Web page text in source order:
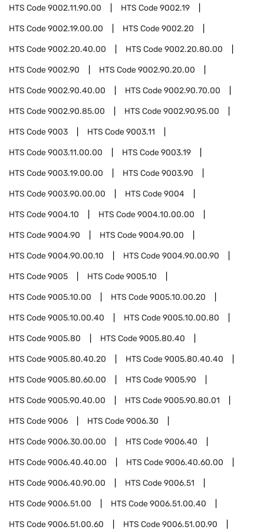
HTS Code9002.11.90.00 HTS Code9002.19
HTS Code9002.19.00.00 HTS Code9002.20
HTS Code9002.20.40.00 HTS Code9002.20.80.00
HTS Code9002.90 HTS Code9002.90.20.00
HTS Code9002.90.40.00 HTS Code9002.90.70.00
HTS Code9002.90.85.00 HTS Code9002.90.95.00
HTS Code9003 HTS Code9003.11
HTS Code9003.11.00.00 HTS Code9003.19
HTS Code9003.19.00.00 HTS Code9003.90
HTS Code9003.90.00.00 HTS Code9004
HTS Code9004.10 HTS Code9004.10.00.00
HTS Code9004.90 HTS Code9004.90.00
HTS Code9004.90.00.10 HTS Code9004.90.00.90
HTS Code9005 HTS Code9005.10
HTS Code9005.10.00 HTS Code9005.10.00.20
HTS Code9005.10.00.40 HTS Code9005.10.00.80
HTS Code9005.80 HTS Code9005.80.40
HTS Code9005.80.40.20 HTS Code9005.80.40.40
HTS Code9005.80.60.00 HTS Code9005.90
HTS Code9005.90.40.00 HTS Code9005.90.80.01
HTS Code9006 HTS Code9006.30
HTS Code9006.30.00.00 HTS Code9006.40
HTS Code9006.40.40.00 HTS Code9006.40.60.00
HTS Code9006.40.90.00 HTS Code9006.51
HTS Code9006.51.00 HTS Code9006.51.00.40
HTS Code9006.51.00.60 HTS Code9006.51.00.90